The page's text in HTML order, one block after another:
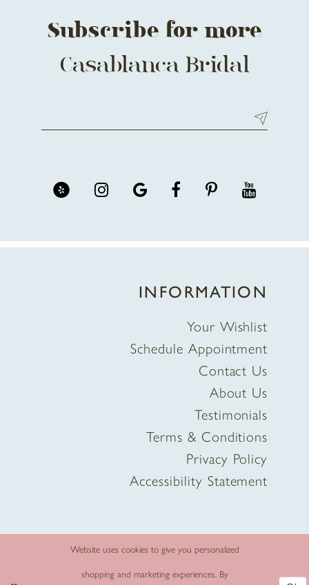
Subscribe for more
Casablanca Bridal
INFORMATION
Your Wishlist
Schedule Appointment
Contact Us
About Us
Testimonials
Terms & Conditions
Privacy Policy
Accessibility Statement
Website uses cookies to give you personalized
shopping and marketing experiences. By